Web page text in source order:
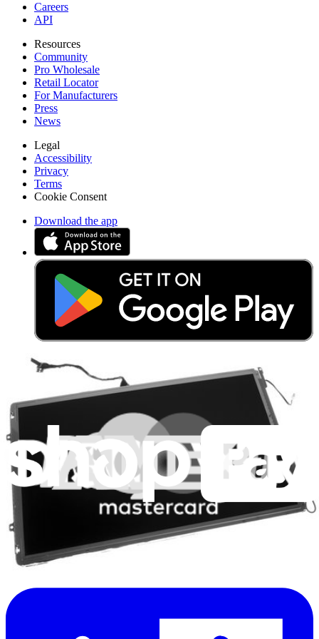
Careers
API
Resources
Community
Pro Wholesale
Retail Locator
For Manufacturers
Press
News
Legal
Accessibility
Privacy
Terms
Cookie Consent
Download the app
Stay in the loop
Learn something new every month!
Subscribe
Help translate